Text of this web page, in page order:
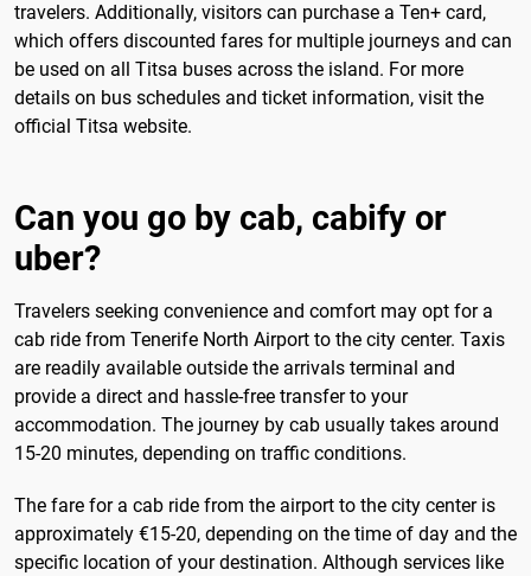
travelers. Additionally, visitors can purchase a Ten+ card,
which offers discounted fares for multiple journeys and can
be used on all Titsa buses across the island. For more
details on bus schedules and ticket information, visit the
official Titsa website.
Can you go by cab, cabify or
uber?
Travelers seeking convenience and comfort may opt for a
cab ride from Tenerife North Airport to the city center. Taxis
are readily available outside the arrivals terminal and
provide a direct and hassle-free transfer to your
accommodation. The journey by cab usually takes around
15-20 minutes, depending on traffic conditions.
The fare for a cab ride from the airport to the city center is
approximately €15-20, depending on the time of day and the
specific location of your destination. Although services like